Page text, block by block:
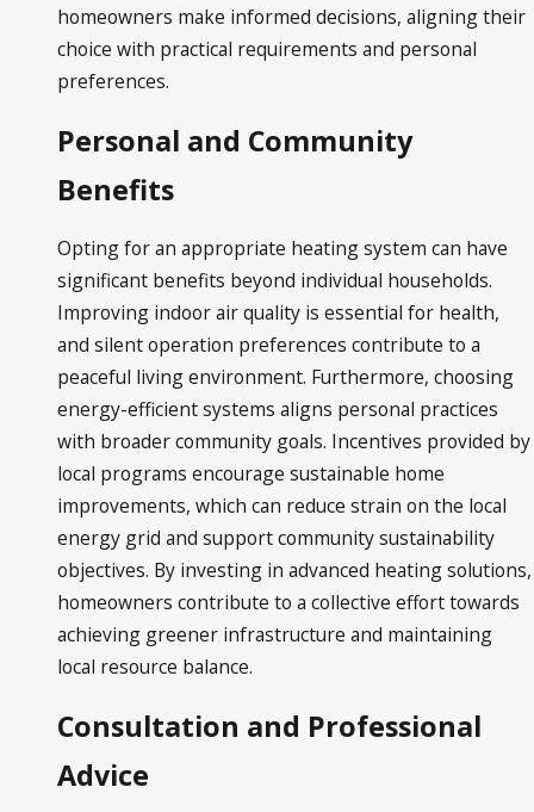
homeowners make informed decisions, aligning their
choice with practical requirements and personal
preferences.
Personal and Community
Benefits
Opting for an appropriate heating system can have
significant benefits beyond individual households.
Improving indoor air quality is essential for health,
and silent operation preferences contribute to a
peaceful living environment. Furthermore, choosing
energy-efficient systems aligns personal practices
with broader community goals. Incentives provided by
local programs encourage sustainable home
improvements, which can reduce strain on the local
energy grid and support community sustainability
objectives. By investing in advanced heating solutions,
homeowners contribute to a collective effort towards
achieving greener infrastructure and maintaining
local resource balance.
Consultation and Professional
Advice